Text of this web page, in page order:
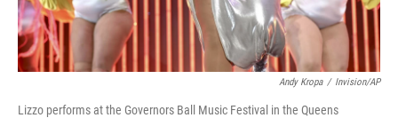
Andy Kropa / Invision/AP
Lizzo performs at the Governors Ball Music Festival in the Queens